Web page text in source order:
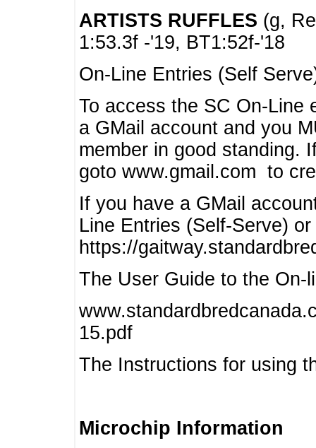
ARTISTS RUFFLES (g,
1:53.3f -'19, BT1:52f-'18
On-Line Entries (Self
To access the SC On-Line
a GMail account and you
member in good standing.
goto www.gmail.com to
If you have a GMail
Line Entries (Self-Serve)
https://
The User Guide to the On-
15.pdf
The Instructions for using
Microchip Information